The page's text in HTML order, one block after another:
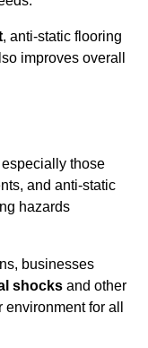
, anti-static flooring
improves overall
those
and anti-static
hazards
businesses
shocks and other
for all